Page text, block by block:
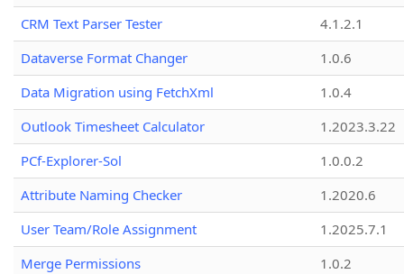
CRM Text Parser Tester
4.1.2.1
Dataverse Format Changer
1.0.6
Data Migration using FetchXml
1.0.4
Outlook Timesheet Calculator
1.2023.3.22
PCf-Explorer-Sol
1.0.0.2
Attribute Naming Checker
1.2020.6
User Team/Role Assignment
1.2025.7.1
Merge Permissions
1.0.2